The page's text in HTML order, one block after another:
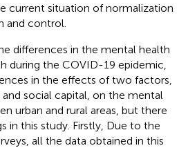
current situation of normalization
and control.
differences in the mental health
during the COVID-19 epidemic,
in the effects of two factors,
social capital, on the mental
urban and rural areas, but there
in this study. Firstly, Due to the
all the data obtained in this